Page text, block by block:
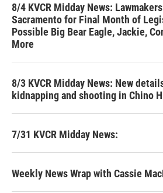
8/4 KVCR Midday News:
Sacramento for Final Month of
Possible Big Bear Eagle, Jackie,
More
8/3 KVCR Midday News: New
kidnapping and shooting in Chino
7/31 KVCR Midday News:
Weekly News Wrap with Cassie